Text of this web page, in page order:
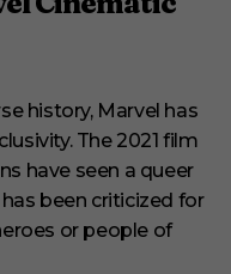
history, Marvel has
The 2021 film
have seen a queer
been criticized for
or people of